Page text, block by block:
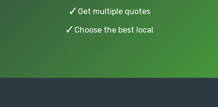
✓ Get multiple quotes
✓ Choose the best local